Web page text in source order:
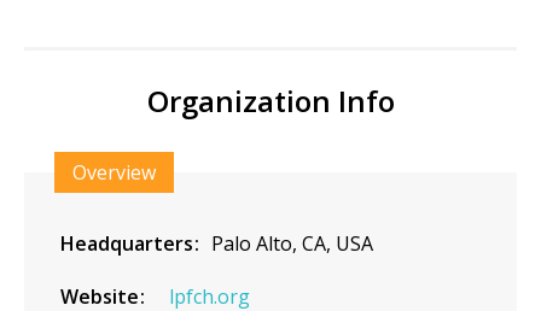
Organization Info
Overview
Headquarters Palo Alto, CA, USA
Website
lpfch.org